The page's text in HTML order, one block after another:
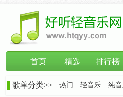
首页 精选 排行榜
歌单分类>> 热门 轻音乐 纯